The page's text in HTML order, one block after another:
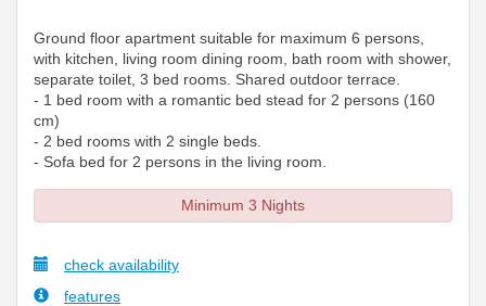
Ground floor apartment suitable for maximum 6 persons,
with kitchen, living room dining room, bath room with shower,
separate toilet, 3 bed rooms. Shared outdoor terrace.
- 1 bed room with a romantic bed stead for 2 persons (160
cm)
- 2 bed rooms with 2 single beds.
- Sofa bed for 2 persons in the living room.
Minimum 3 Nights
check availability
features